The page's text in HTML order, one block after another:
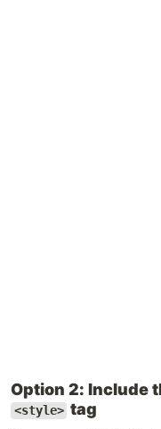
Option 2: Include
<style> tag